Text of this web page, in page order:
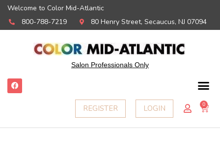
Welcome to Color Mid-Atlantic
800-788-7219
80 Henry Street, Secaucus, NJ 07094
Salon Professionals Only
F
a
c
o
REGISTER LOGIN 0